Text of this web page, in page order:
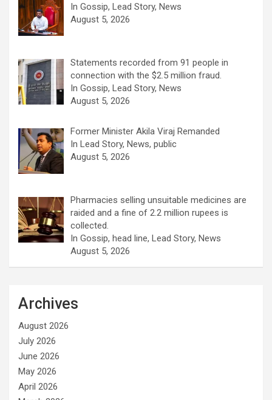
In Gossip, Lead Story, News
August 5, 2026
Statements recorded from 91 people in
connection with the $2.5 million fraud.
In Gossip, Lead Story, News
August 5, 2026
Former Minister Akila Viraj Remanded
In Lead Story, News, public
August 5, 2026
Pharmacies selling unsuitable medicines are
raided and a fine of 2.2 million rupees is
collected.
In Gossip, head line, Lead Story, News
August 5, 2026
Archives
August 2026
July 2026
June 2026
May 2026
April 2026